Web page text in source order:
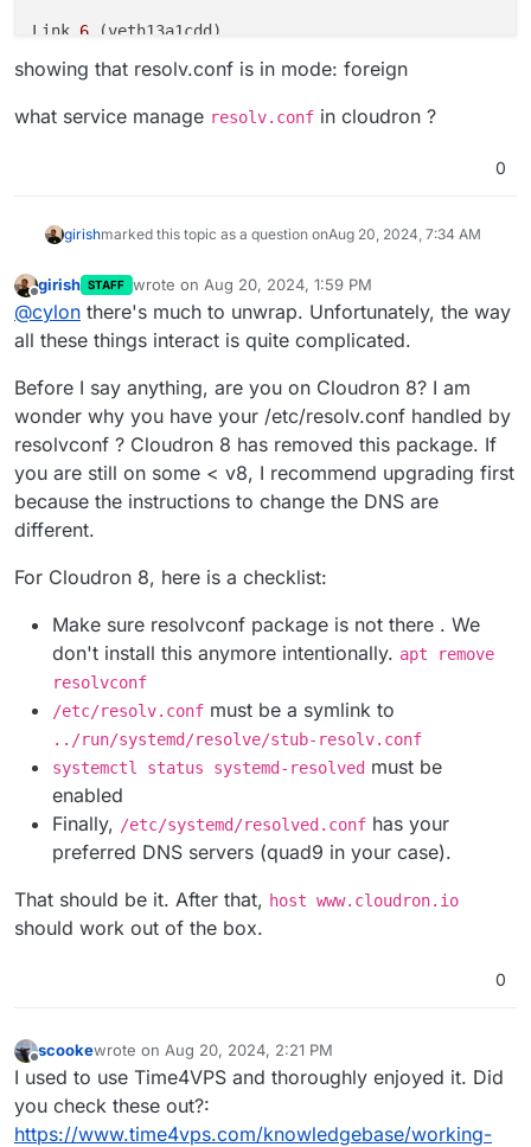
Link 6
Protocols: -DefaultRoute +LLMNR -mDNS -
Link
showing that resolv.conf is in mode: foreign
what service manage resolv.conf in cloudron ?
0
girishmarked this topic as a question onAug 20, 2024, 7:34 AM
Offline
girish STAFF wrote on Aug 20, 2024, 1:59 PM
last edited by
@cylon there's much to unwrap. Unfortunately, the way
all these things interact is quite complicated.
Before I say anything, are you on Cloudron 8? I am
wonder why you have your /etc/resolv.conf handled by
resolvconf ? Cloudron 8 has removed this package. If
you are still on some < v8, I recommend upgrading first
because the instructions to change the DNS are
different.
For Cloudron 8, here is a checklist:
Make sure resolvconf package is not there . We
don't install this anymore intentionally. apt remove
resolvconf
/etc/resolv.conf must be a symlink to
../run/systemd/resolve/stub-resolv.conf
systemctl status systemd-resolved must be
enabled
Finally, /etc/systemd/resolved.conf has your
preferred DNS servers (quad9 in your case).
That should be it. After that, host www.cloudron.io
should work out of the box.
0
Offline
scookewrote on Aug 20, 2024, 2:21 PM
last edited by
I used to use Time4VPS and thoroughly enjoyed it. Did
you check these out?:
https://www.time4vps.com/knowledgebase/working-